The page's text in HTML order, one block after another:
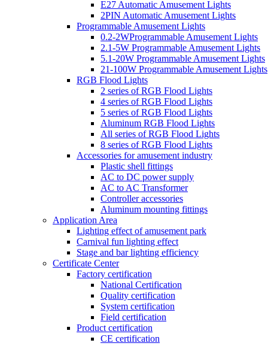
E27 Automatic Amusement Lights
2PIN Automatic Amusement Lights
Programmable Amusement Lights
0.2-2WProgrammable Amusement Lights
2.1-5W Programmable Amusement Lights
5.1-20W Programmable Amusement Lights
21-100W Programmable Amusement Lights
RGB Flood Lights
2 series of RGB Flood Lights
4 series of RGB Flood Lights
5 series of RGB Flood Lights
Aluminum RGB Flood Lights
All series of RGB Flood Lights
8 series of RGB Flood Lights
Accessories for amusement industry
Plastic shell fittings
AC to DC power supply
AC to AC Transformer
Controller accessories
Aluminum mounting fittings
Application Area
Lighting effect of amusement park
Carnival fun lighting effect
Stage and bar lighting efficiency
Certificate Center
Factory certification
National Certification
Quality certification
System certification
Field certification
Product certification
CE certification